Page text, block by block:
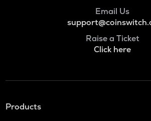
Email Us
Raise a Ticket
Click here
Products